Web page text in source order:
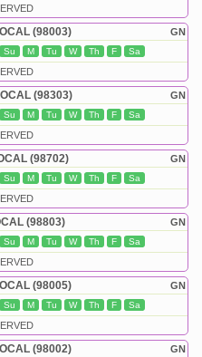
GN
(98003)
Su M Tu W Th F Sa
GN
(98303)
Su M Tu W Th F Sa
GN
(98702)
Su M Tu W Th F Sa
GN
(98803)
Su M Tu W Th F Sa
GN
(98005)
Su M Tu W Th F Sa
GN
(98002)